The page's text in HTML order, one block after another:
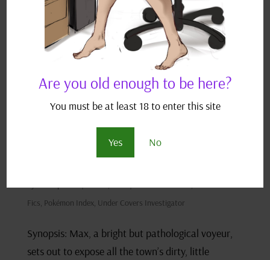
Are you old enough to be here?
You must be at least 18 to enter this site
Yes No
Fics, Pokémon Index, Under Covers Investigator
Synopsis: Max, a bright but pathological voyeur,
sets out to expose all the town’s dirty, little